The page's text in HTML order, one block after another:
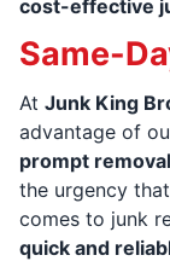
cost-effective
Same-
At Junk King
advantage of
prompt removal
the urgency
comes to junk
quick and